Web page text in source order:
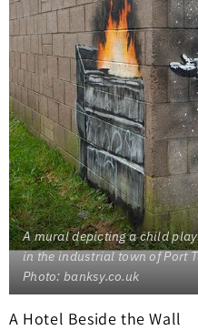
A mural depicting a child
in the industrial town of Port
Photo: banksy.co.uk
A Hotel Beside the Wall